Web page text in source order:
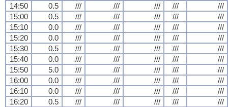
14:50 0.5 /// /// /// ///
///
15:00
0.5 /// /// /// ///
///
15:10
0.0 /// /// /// ///
///
15:20
0.0 /// /// /// ///
///
15:30
0.5 /// /// /// ///
///
15:40
0.0 /// /// /// ///
///
15:50
5.0 /// /// /// ///
///
16:00
0.0 /// /// /// ///
///
16:10
0.0 /// /// /// ///
///
16:20
0.5 /// /// /// ///
///